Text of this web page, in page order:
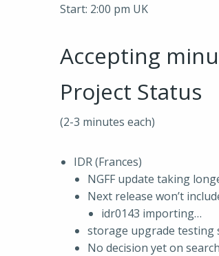
Start: 2:00 pm UK
Accepting
Project Status
(2-3 minutes each)
IDR (Frances)
NGFF update taking
Next release won’t
idr0143 importing…
storage upgrade testing
No decision yet on